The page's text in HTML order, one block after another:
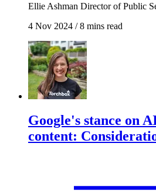
Ellie Ashman Director of Public
4 Nov 2024 /8 mins read
Google's stance on
content: